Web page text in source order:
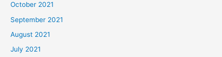
October 2021
September 2021
August 2021
July 2021